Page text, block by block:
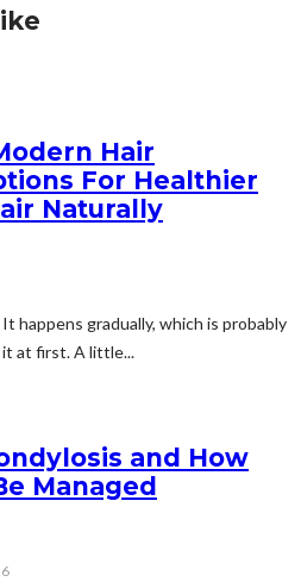
Hair
For Healthier
Naturally
happens gradually, which is probably
at first. A little...
and How
Managed